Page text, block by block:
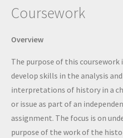
Coursework
Overview
The purpose of this
develop skills in the analysis
interpretations of history in a
or issue as part of an
assignment. The focus is on
purpose of the work of the